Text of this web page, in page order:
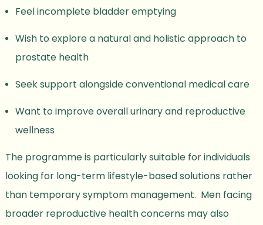
Feel incomplete bladder emptying
Wish to explore a natural and holistic approach to
prostate health
Seek support alongside conventional medical care
Want to improve overall urinary and reproductive
wellness
The programme is particularly suitable for individuals
looking for long-term lifestyle-based solutions rather
than temporary symptom management. Men facing
broader reproductive health concerns may also